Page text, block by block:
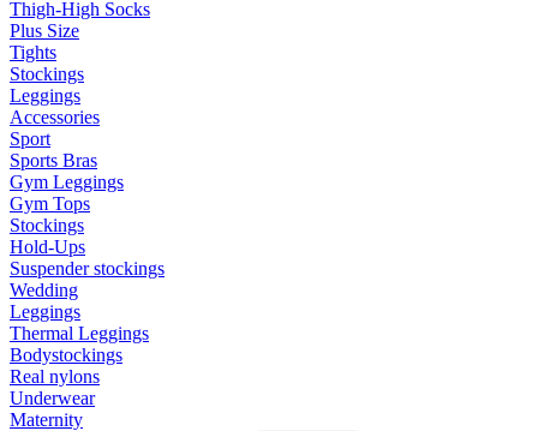
Thigh-High Socks
Plus Size
Tights
Stockings
Leggings
Accessories
Sport
Sports Bras
Gym Leggings
Gym Tops
Stockings
Hold-Ups
Suspender stockings
Wedding
Leggings
Thermal Leggings
Bodystockings
Real nylons
Underwear
Maternity